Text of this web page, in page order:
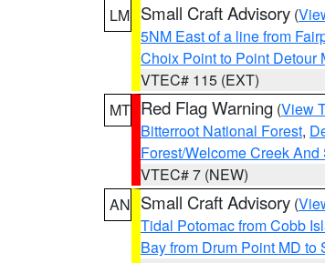
LM Small Craft Advisory (
5NM East of a line from
Choix Point to Point Detour
VTEC# 115 (EXT)
MT Red Flag Warning (View
Bitterroot National Forest,
Forest/Welcome Creek
VTEC# 7 (NEW)
AN Small Craft Advisory (
Tidal Potomac from Cobb
Bay from Drum Point MD to